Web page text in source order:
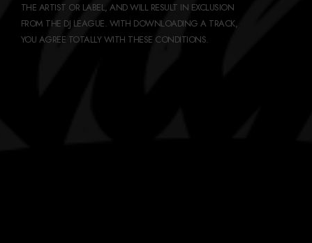
THE ARTIST OR LABEL, AND WILL RESULT IN EXCLUSION
FROM THE DJ LEAGUE. WITH DOWNLOADING A TRACK,
YOU AGREE TOTALLY WITH THESE CONDITIONS.